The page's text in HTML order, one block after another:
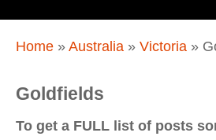
You are here
Home » Australia » Victoria »
Goldfields
To get a FULL list of posts